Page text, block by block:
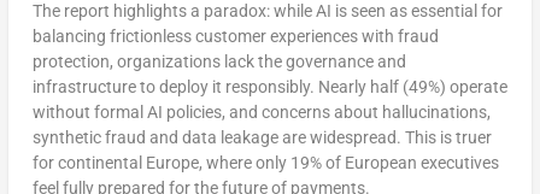
The report highlights a paradox: while AI is seen as essential for
balancing frictionless customer experiences with fraud
protection, organizations lack the governance and
infrastructure to deploy it responsibly. Nearly half (49%) operate
without formal AI policies, and concerns about hallucinations,
synthetic fraud and data leakage are widespread. This is truer
for continental Europe, where only 19% of European executives
feel fully prepared for the future of payments.